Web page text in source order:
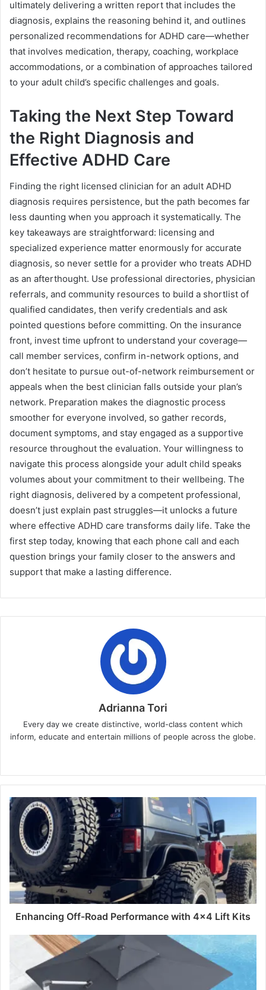
ultimately delivering a written report that includes the
diagnosis, explains the reasoning behind it, and outlines
personalized recommendations for ADHD care—whether
that involves medication, therapy, coaching, workplace
accommodations, or a combination of approaches tailored
to your adult child’s specific challenges and goals.
Taking the Next Step Toward
the Right Diagnosis and
Effective ADHD Care
Finding the right licensed clinician for an adult ADHD
diagnosis requires persistence, but the path becomes far
less daunting when you approach it systematically. The
key takeaways are straightforward: licensing and
specialized experience matter enormously for accurate
diagnosis, so never settle for a provider who treats ADHD
as an afterthought. Use professional directories, physician
referrals, and community resources to build a shortlist of
qualified candidates, then verify credentials and ask
pointed questions before committing. On the insurance
front, invest time upfront to understand your coverage—
call member services, confirm in-network options, and
don’t hesitate to pursue out-of-network reimbursement or
appeals when the best clinician falls outside your plan’s
network. Preparation makes the diagnostic process
smoother for everyone involved, so gather records,
document symptoms, and stay engaged as a supportive
resource throughout the evaluation. Your willingness to
navigate this process alongside your adult child speaks
volumes about your commitment to their wellbeing. The
right diagnosis, delivered by a competent professional,
doesn’t just explain past struggles—it unlocks a future
where effective ADHD care transforms daily life. Take the
first step today, knowing that each phone call and each
question brings your family closer to the answers and
support that make a lasting difference.
Adrianna Tori
Every day we create distinctive, world-class content which
inform, educate and entertain millions of people across the globe.
Enhancing Off-Road Performance with 4x4 Lift Kits